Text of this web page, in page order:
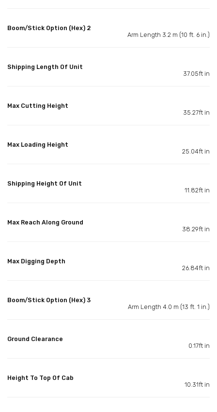
Boom/Stick Option (Hex) 2
Arm Length 3.2 m (10 ft. 6 in.)
Shipping Length Of Unit
37.05ft in
Max Cutting Height
35.27ft in
Max Loading Height
25.04ft in
Shipping Height Of Unit
11.82ft in
Max Reach Along Ground
38.29ft in
Max Digging Depth
26.84ft in
Boom/Stick Option (Hex) 3
Arm Length 4.0 m (13 ft. 1 in.)
Ground Clearance
0.17ft in
Height To Top Of Cab
10.31ft in